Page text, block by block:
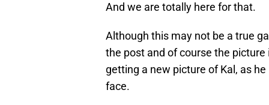
And we are totally here for that.
Although this may not be a true
the post and of course the
getting a new picture of Kal, as
face.